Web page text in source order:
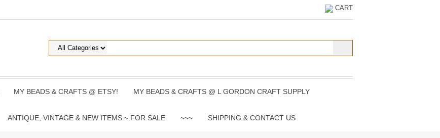
CART
MY BEADS & CRAFTS @ ETSY! MY BEADS & CRAFTS @ L GORDON CRAFT SUPPLY
ANTIQUE, VINTAGE & NEW ITEMS ~ FOR SALE ~~~ SHIPPING & CONTACT US